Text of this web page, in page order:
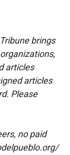
brings
articles
articles
Please
no paid